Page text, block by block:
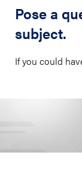
Pose a
subject.
If you could